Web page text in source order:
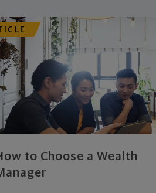
to Choose a Wealth